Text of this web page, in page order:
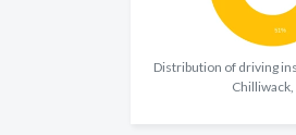
Distribution of driving
Chilliwack,